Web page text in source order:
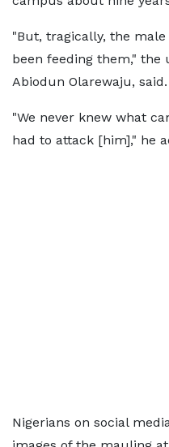
"But, tragically, the
been feeding them," the
Abiodun Olarewaju, said.
"We never knew what
had to attack [him]," he
Nigerians on social